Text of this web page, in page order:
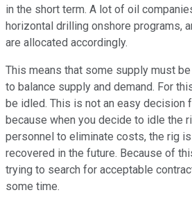
in the short term. A lot of oil
horizontal drilling onshore programs,
are allocated accordingly.
This means that some supply must
to balance supply and demand. For
be idled. This is not an easy decision
because when you decide to idle the
personnel to eliminate costs, the rig
recovered in the future. Because of
trying to search for acceptable
some time.